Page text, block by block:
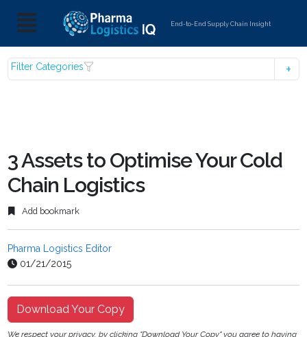
End-to-End Supply Chain Insight
Filter Categories
3 Assets to Optimise Your Cold
Chain Logistics
Add bookmark
Pharma Logistics Editor
01/21/2015
Download Your Copy
We respect your privacy, by clicking "Download Your Copy" you agree to having